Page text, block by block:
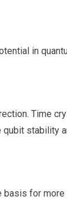
in
Time
stability​
for